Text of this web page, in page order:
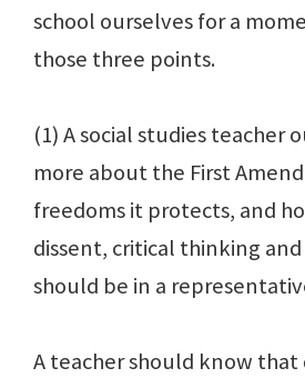
school ourselves for a
those three points.
(1) A social studies teacher
more about the First
freedoms it protects, and
dissent, critical thinking
should be in a
A teacher should know